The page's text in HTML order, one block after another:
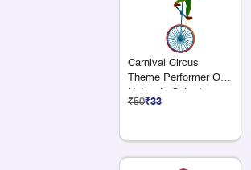
Carnival Circus
Theme Performer On
Unicycle Cutout
₹50₹33